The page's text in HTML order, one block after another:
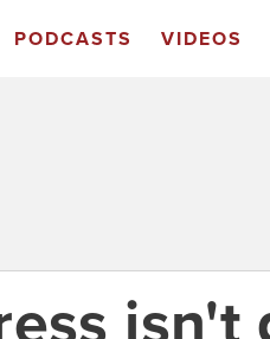
PODCASTS VIDEOS